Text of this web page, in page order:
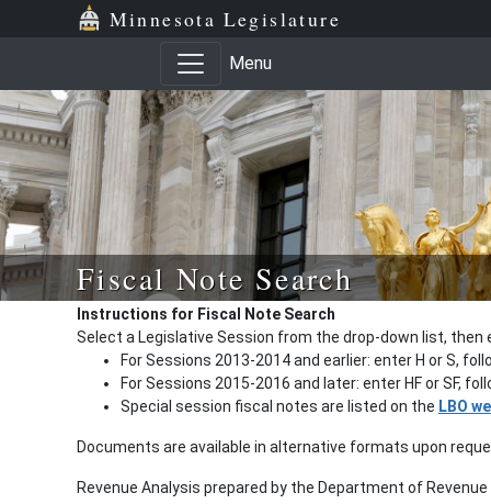
Minnesota Legislature
Menu
Fiscal Note Search
Instructions for Fiscal Note Search
Select a Legislative Session from the drop-down list, then
For Sessions 2013-2014 and earlier: enter H or S,
For Sessions 2015-2016 and later: enter HF or SF,
Special session fiscal notes are listed on the LBO
Documents are available in alternative formats upon
Revenue Analysis prepared by the Department of